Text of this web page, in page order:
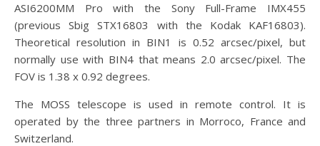
ASI6200MM Pro with the Sony Full-Frame IMX455
(previous Sbig STX16803 with the Kodak KAF16803).
Theoretical resolution in BIN1 is 0.52 arcsec/pixel, but
normally use with BIN4 that means 2.0 arcsec/pixel. The
FOV is 1.38 x 0.92 degrees.
The MOSS telescope is used in remote control. It is
operated by the three partners in Morroco, France and
Switzerland.